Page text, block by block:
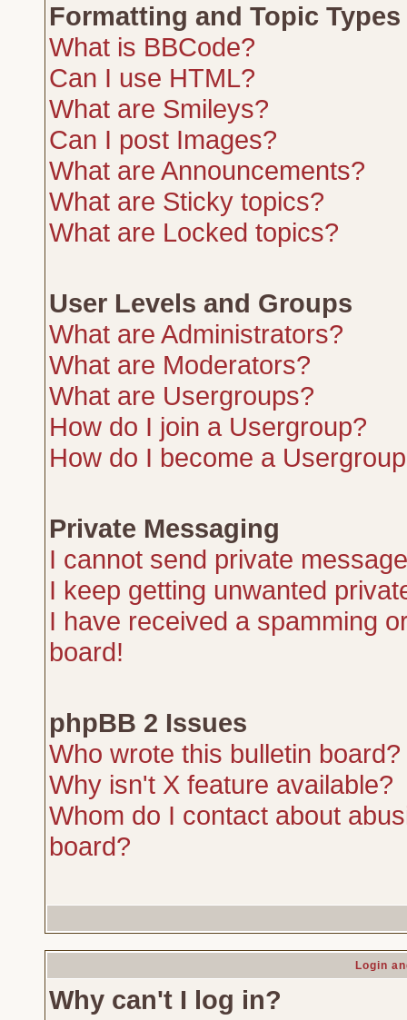
Formatting and Topic Types
What is BBCode?
Can I use HTML?
What are Smileys?
Can I post Images?
What are Announcements?
What are Sticky topics?
What are Locked topics?
User Levels and Groups
What are Administrators?
What are Moderators?
What are Usergroups?
How do I join a Usergroup?
How do I become a
Private Messaging
I cannot send private
I keep getting unwanted
I have received a spamming
board!
phpBB 2 Issues
Who wrote this bulletin board?
Why isn't X feature available?
Whom do I contact about
board?
Login
Why can't I log in?